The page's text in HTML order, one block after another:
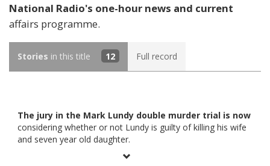
National Radio's one-hour news and current
affairs programme.
Stories in this title 12 Full record
The jury in the Mark Lundy double murder trial is now
considering whether or not Lundy is guilty of killing his wife
and seven year old daughter.